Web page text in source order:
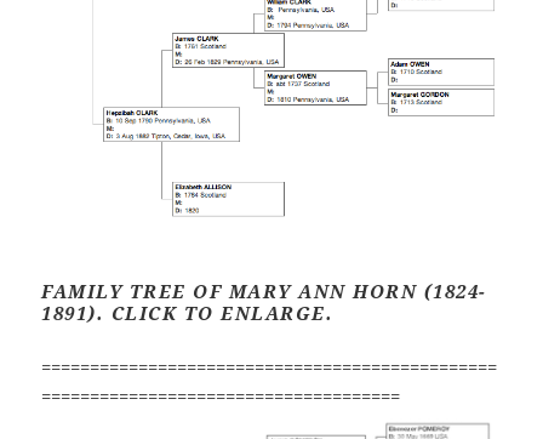
FAMILY TREE OF MARY ANN HORN (1824-
1891). CLICK TO ENLARGE.
===============================================
=====================================